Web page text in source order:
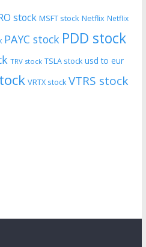
stock MSFT stock Netflix Netflix
PAYC stock PDD stock
TRV stock TSLA stock usd to eur
VRTX stock VTRS stock